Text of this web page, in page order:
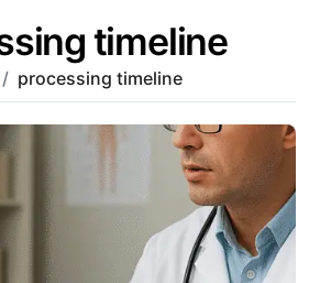
timeline
processing timeline